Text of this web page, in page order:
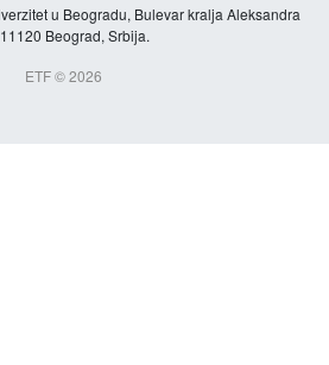
u Beogradu, Bulevar kralja Aleksandra
Beograd, Srbija.
ETF © 2026